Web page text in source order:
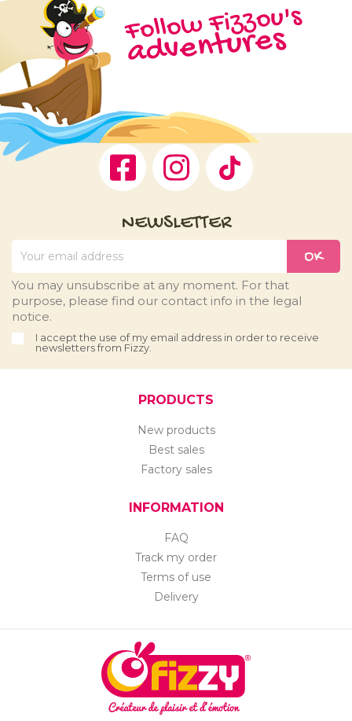
Facebook Instagram
Follow Fizzou's
adventures
NEWSLETTER
You may unsubscribe at any moment. For that
purpose, please find our contact info in the legal
notice.
I accept the use of my email address in order to receive
newsletters from Fizzy.
PRODUCTS
New products
Best sales
Factory sales
INFORMATION
FAQ
Track my order
Terms of use
Delivery